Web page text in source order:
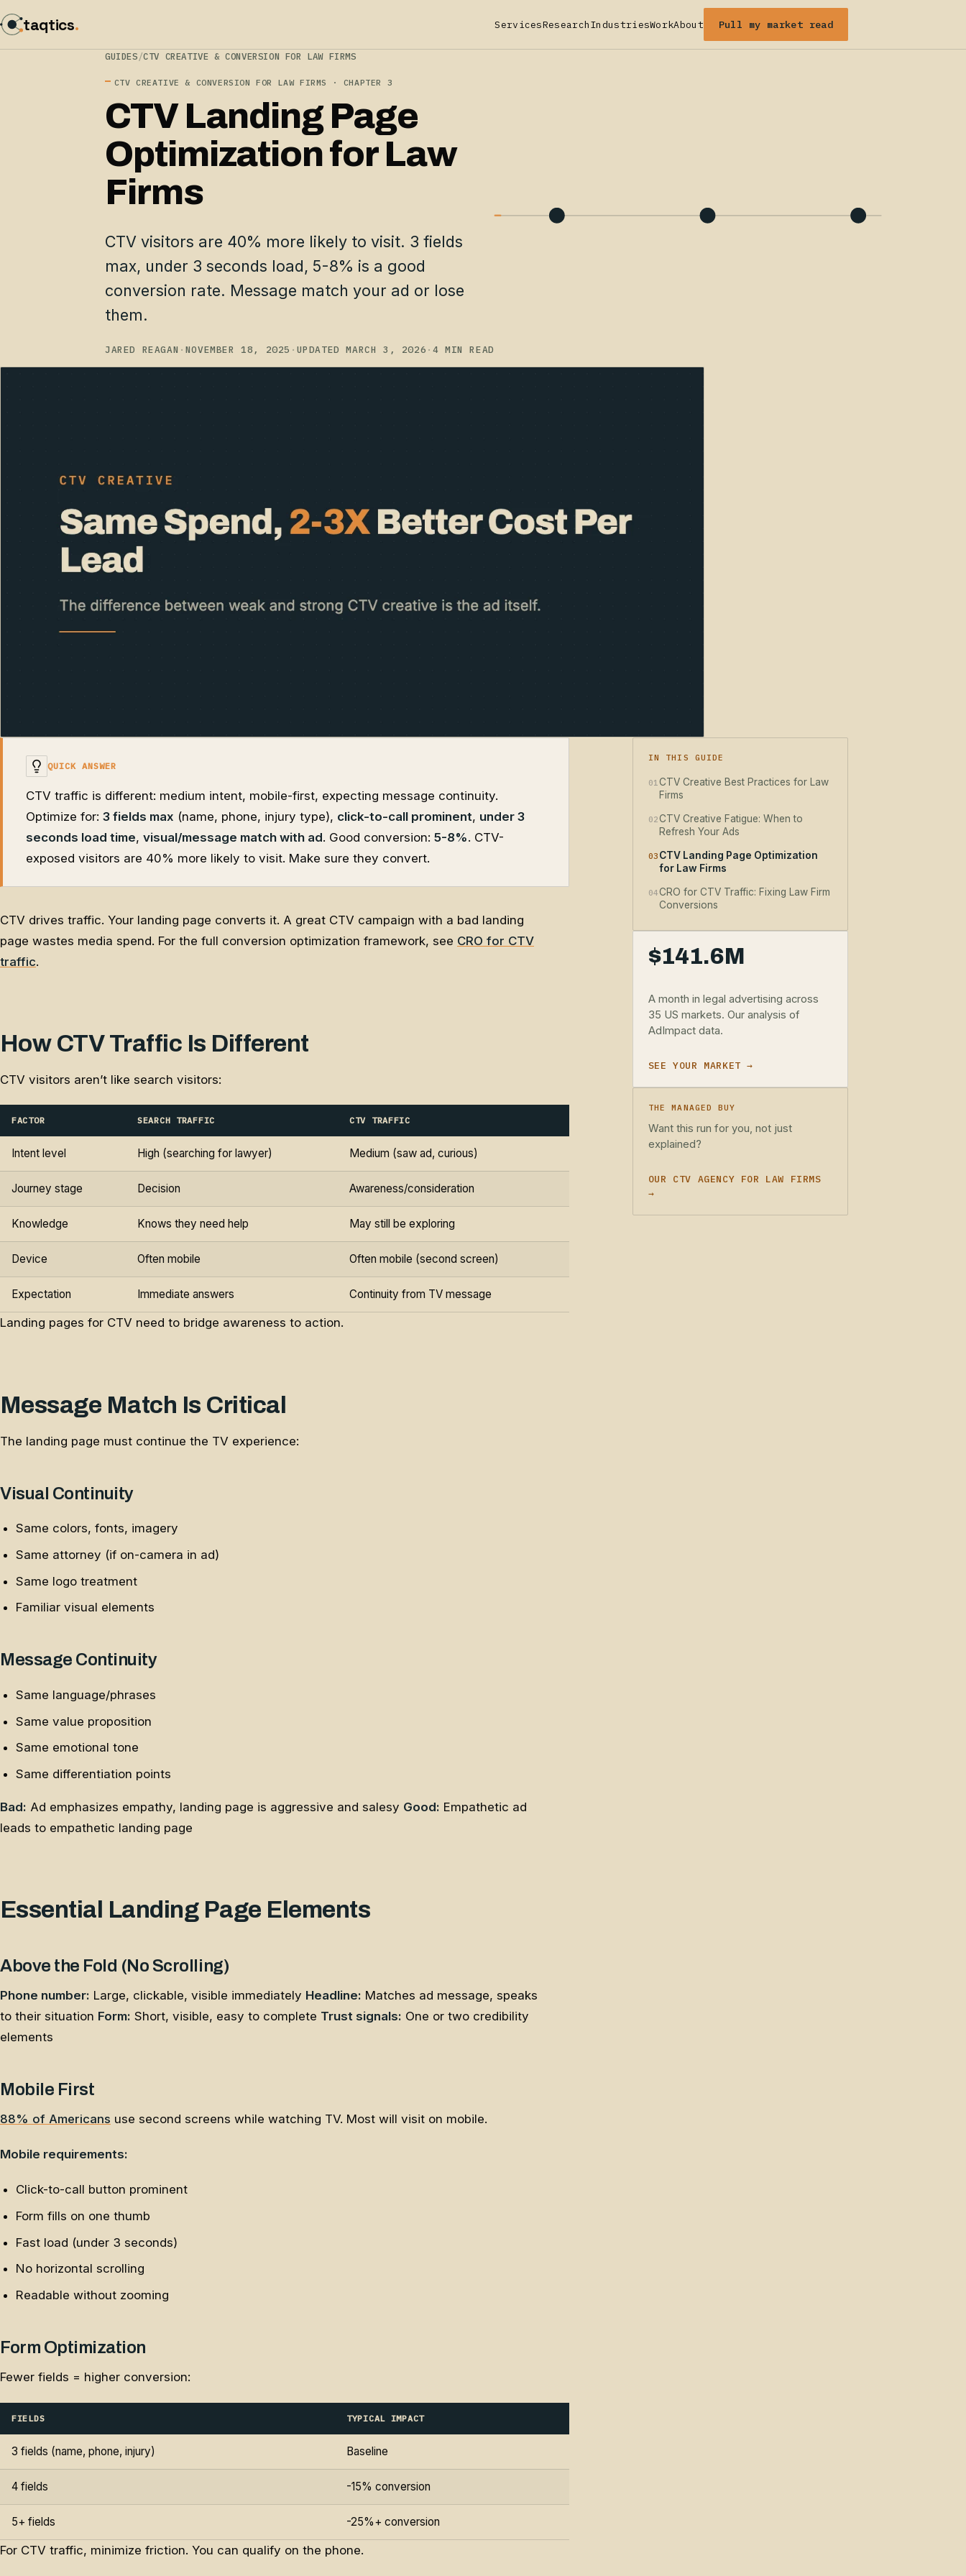
taqtics. ServicesResearchIndustriesWorkAbout Pull my market read
GUIDES/CTV CREATIVE & CONVERSION FOR LAW FIRMS
CTV CREATIVE & CONVERSION FOR LAW FIRMS · CHAPTER 3
CTV Landing Page
Optimization for Law
Firms
CTV visitors are 40% more likely to visit. 3 fields
max, under 3 seconds load, 5-8% is a good
conversion rate. Message match your ad or lose
them.
JARED REAGAN · NOVEMBER 18, 2025 · UPDATED MARCH 3, 2026 · 4 MIN READ
QUICK ANSWER
CTV traffic is different: medium intent, mobile-first, expecting message continuity.
Optimize for: 3 fields max (name, phone, injury type), click-to-call prominent, under 3
seconds load time, visual/message match with ad. Good conversion: 5-8%. CTV-
exposed visitors are 40% more likely to visit. Make sure they convert.
CTV drives traffic. Your landing page converts it. A great CTV campaign with a bad landing
page wastes media spend. For the full conversion optimization framework, see CRO for CTV
traffic.
How CTV Traffic Is Different
CTV visitors aren’t like search visitors:
FACTOR SEARCH TRAFFIC CTV TRAFFIC
Intent level High (searching for lawyer) Medium (saw ad, curious)
Journey stage Decision Awareness/consideration
Knowledge Knows they need help May still be exploring
Device Often mobile Often mobile (second screen)
Expectation Immediate answers Continuity from TV message
Landing pages for CTV need to bridge awareness to action.
Message Match Is Critical
The landing page must continue the TV experience:
Visual Continuity
Same colors, fonts, imagery
Same attorney (if on-camera in ad)
Same logo treatment
Familiar visual elements
Message Continuity
Same language/phrases
Same value proposition
Same emotional tone
Same differentiation points
Bad: Ad emphasizes empathy, landing page is aggressive and salesy Good: Empathetic ad
leads to empathetic landing page
Essential Landing Page Elements
Above the Fold (No Scrolling)
Phone number: Large, clickable, visible immediately Headline: Matches ad message, speaks
to their situation Form: Short, visible, easy to complete Trust signals: One or two credibility
elements
Mobile First
88% of Americans use second screens while watching TV. Most will visit on mobile.
Mobile requirements:
Click-to-call button prominent
Form fills on one thumb
Fast load (under 3 seconds)
No horizontal scrolling
Readable without zooming
Form Optimization
Fewer fields = higher conversion:
FIELDS TYPICAL IMPACT
3 fields (name, phone, injury) Baseline
4 fields -15% conversion
5+ fields -25%+ conversion
For CTV traffic, minimize friction. You can qualify on the phone.
IN THIS GUIDE
01 CTV Creative Best Practices for Law
Firms
02CTV Creative Fatigue: When to
Refresh Your Ads
03 CTV Landing Page Optimization
for Law Firms
04CRO for CTV Traffic: Fixing Law Firm
Conversions
$141.6M
A month in legal advertising across
35 US markets. Our analysis of
AdImpact data.
SEE YOUR MARKET →
THE MANAGED BUY
Want this run for you, not just
explained?
OUR CTV AGENCY FOR LAW FIRMS
→